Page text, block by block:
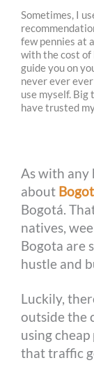
a
c
e
b
k
Sometimes, I
few pennies at
with the cost of
guide you on
never ever
use myself. Big
have trusted
As with any
about
Bogotá.
natives,
Bogota are
hustle and
Luckily,
outside the
using
that traffic